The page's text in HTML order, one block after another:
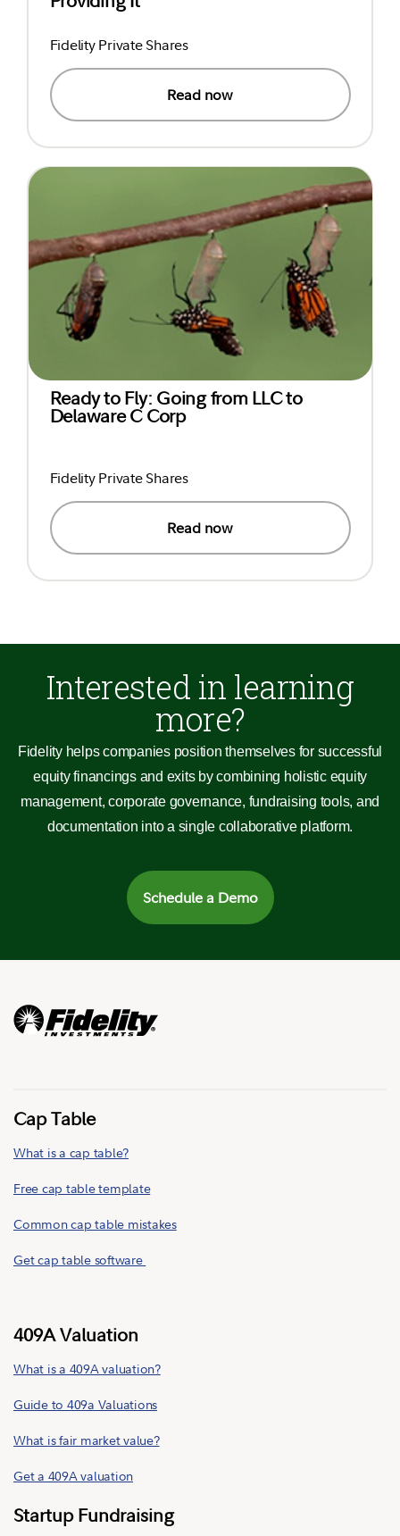
Fidelity Private Shares
Read now
Ready to Fly: Going from LLC to
Delaware C Corp
Fidelity Private Shares
Read now
Interested in learning
more?
Fidelity helps companies position themselves for successful
equity financings and exits by combining holistic equity
management, corporate governance, fundraising tools, and
documentation into a single collaborative platform.
Schedule a Demo
Cap Table
What is a cap table?
Free cap table template
Common cap table mistakes
Get cap table software
409A Valuation
What is a 409A valuation?
Guide to 409a Valuations
What is fair market value?
Get a 409A valuation
Startup Fundraising